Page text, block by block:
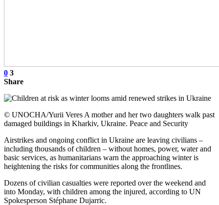
0 3
Share
© UNOCHA/Yurii Veres A mother and her two daughters walk past
damaged buildings in Kharkiv, Ukraine. Peace and Security
Airstrikes and ongoing conflict in Ukraine are leaving civilians –
including thousands of children – without homes, power, water and
basic services, as humanitarians warn the approaching winter is
heightening the risks for communities along the frontlines.
Dozens of civilian casualties were reported over the weekend and
into Monday, with children among the injured, according to UN
Spokesperson Stéphane Dujarric.